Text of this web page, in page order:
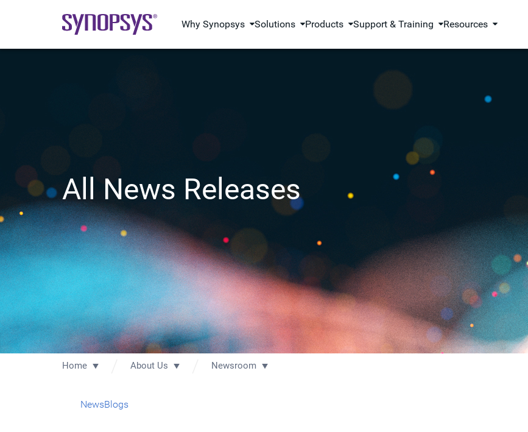
Why Synopsys Solutions Products Support & Training Resources
All News Releases
Home About Us Newsroom
NewsBlogs